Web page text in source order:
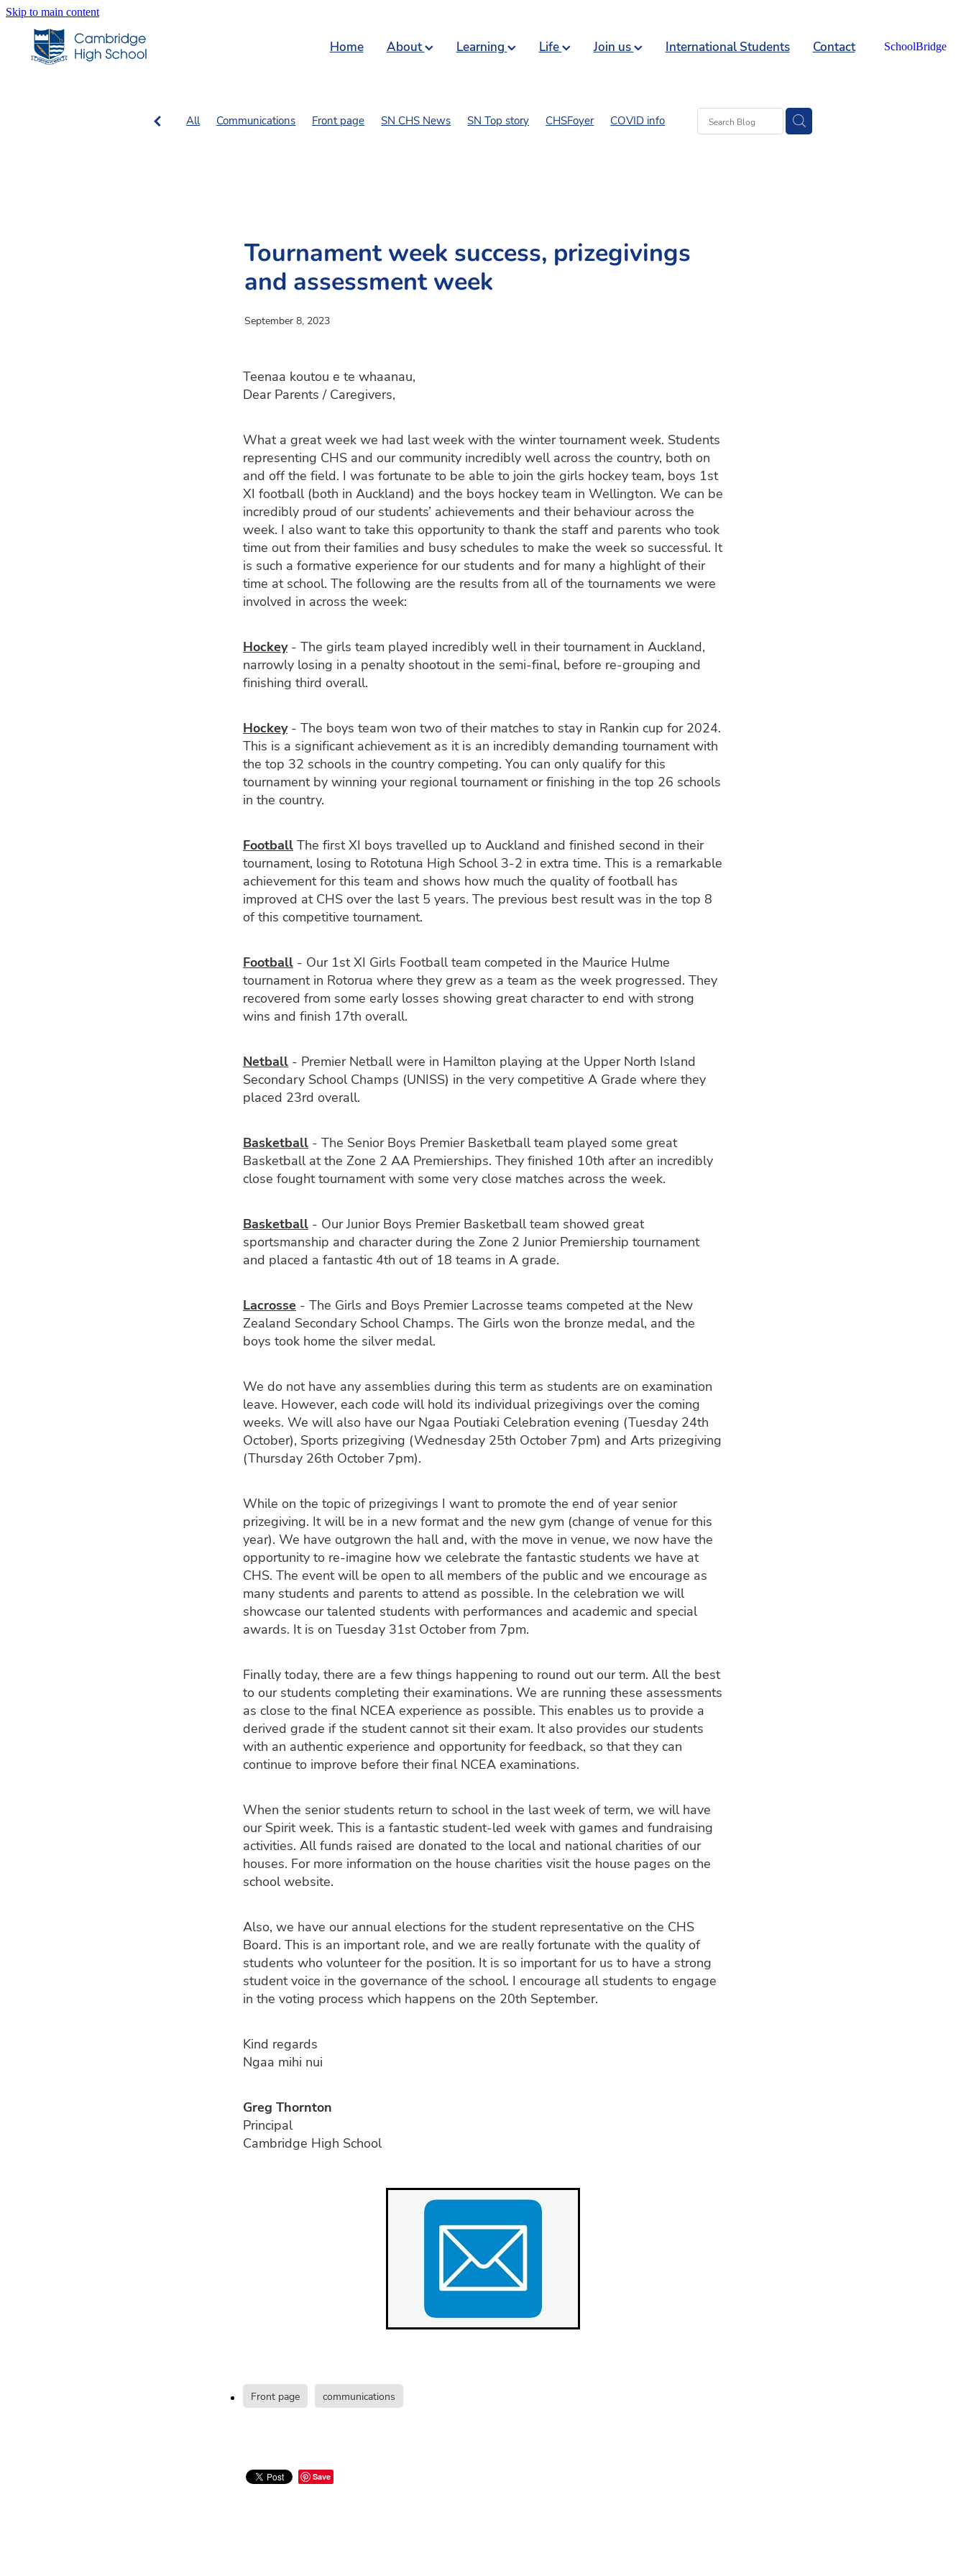
Skip to main content
Home About Learning Life Join us International Students Contact SchoolBridge
All Communications Front page SN CHS News SN Top story CHSFoyer
COVID info
Tournament week success, prizegivings
and assessment week
September 8, 2023
Teenaa koutou e te whaanau,
Dear Parents / Caregivers,
What a great week we had last week with the winter tournament week. Students
representing CHS and our community incredibly well across the country, both on
and off the field. I was fortunate to be able to join the girls hockey team, boys 1st
XI football (both in Auckland) and the boys hockey team in Wellington. We can be
incredibly proud of our students’ achievements and their behaviour across the
week. I also want to take this opportunity to thank the staff and parents who took
time out from their families and busy schedules to make the week so successful. It
is such a formative experience for our students and for many a highlight of their
time at school. The following are the results from all of the tournaments we were
involved in across the week:
Hockey- The girls team played incredibly well in their tournament in Auckland,
narrowly losing in a penalty shootout in the semi-final, before re-grouping and
finishing third overall.
Hockey- The boys team won two of their matches to stay in Rankin cup for 2024.
This is a significant achievement as it is an incredibly demanding tournament with
the top 32 schools in the country competing. You can only qualify for this
tournament by winning your regional tournament or finishing in the top 26 schools
in the country.
Football The first XI boys travelled up to Auckland and finished second in their
tournament, losing to Rototuna High School 3-2 in extra time. This is a remarkable
achievement for this team and shows how much the quality of football has
improved at CHS over the last 5 years. The previous best result was in the top 8
of this competitive tournament.
Football - Our 1st XI Girls Football team competed in the Maurice Hulme
tournament in Rotorua where they grew as a team as the week progressed. They
recovered from some early losses showing great character to end with strong
wins and finish 17th overall.
Netball - Premier Netball were in Hamilton playing at the Upper North Island
Secondary School Champs (UNISS) in the very competitive A Grade where they
placed 23rd overall.
Basketball - The Senior Boys Premier Basketball team played some great
Basketball at the Zone 2 AA Premierships. They finished 10th after an incredibly
close fought tournament with some very close matches across the week.
Basketball - Our Junior Boys Premier Basketball team showed great
sportsmanship and character during the Zone 2 Junior Premiership tournament
and placed a fantastic 4th out of 18 teams in A grade.
Lacrosse - The Girls and Boys Premier Lacrosse teams competed at the New
Zealand Secondary School Champs. The Girls won the bronze medal, and the
boys took home the silver medal.
We do not have any assemblies during this term as students are on examination
leave. However, each code will hold its individual prizegivings over the coming
weeks. We will also have our Ngaa Poutiaki Celebration evening (Tuesday 24th
October), Sports prizegiving (Wednesday 25th October 7pm) and Arts prizegiving
(Thursday 26th October 7pm).
While on the topic of prizegivings I want to promote the end of year senior
prizegiving. It will be in a new format and the new gym (change of venue for this
year). We have outgrown the hall and, with the move in venue, we now have the
opportunity to re-imagine how we celebrate the fantastic students we have at
CHS. The event will be open to all members of the public and we encourage as
many students and parents to attend as possible. In the celebration we will
showcase our talented students with performances and academic and special
awards. It is on Tuesday 31st October from 7pm.
Finally today, there are a few things happening to round out our term. All the best
to our students completing their examinations. We are running these assessments
as close to the final NCEA experience as possible. This enables us to provide a
derived grade if the student cannot sit their exam. It also provides our students
with an authentic experience and opportunity for feedback, so that they can
continue to improve before their final NCEA examinations.
When the senior students return to school in the last week of term, we will have
our Spirit week. This is a fantastic student-led week with games and fundraising
activities. All funds raised are donated to the local and national charities of our
houses. For more information on the house charities visit the house pages on the
school website.
Also, we have our annual elections for the student representative on the CHS
Board. This is an important role, and we are really fortunate with the quality of
students who volunteer for the position. It is so important for us to have a strong
student voice in the governance of the school. I encourage all students to engage
in the voting process which happens on the 20th September.
Kind regards
Ngaa mihi nui
Greg Thornton
Principal
Cambridge High School
Front page communications
Save